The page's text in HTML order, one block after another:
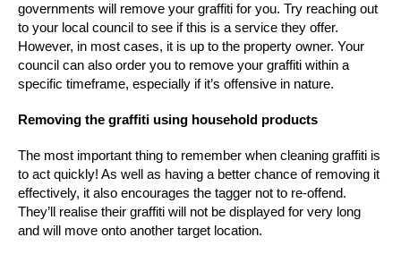
governments will remove your graffiti for you. Try reaching out
to your local council to see if this is a service they offer.
However, in most cases, it is up to the property owner. Your
council can also order you to remove your graffiti within a
specific timeframe, especially if it’s offensive in nature.
Removing the graffiti using household products
The most important thing to remember when cleaning graffiti is
to act quickly! As well as having a better chance of removing it
effectively, it also encourages the tagger not to re-offend.
They’ll realise their graffiti will not be displayed for very long
and will move onto another target location.